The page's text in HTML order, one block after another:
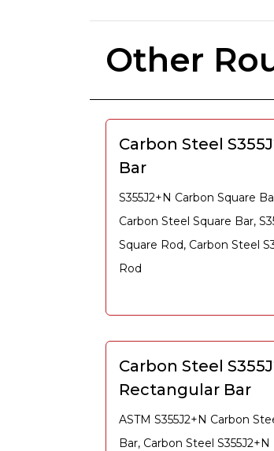
Other
Carbon Steel
Bar
S355J2+N Carbon Square
Carbon Steel Square Bar,
Square Rod, Carbon Steel
Rod
Carbon Steel
Rectangular Bar
ASTM S355J2+N Carbon
Bar, Carbon Steel